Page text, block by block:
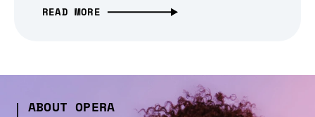
READ MORE
ABOUT OPERA